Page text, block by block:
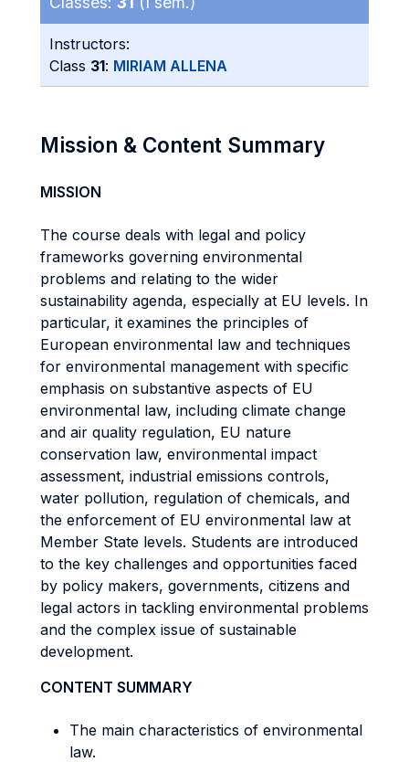
Instructors:
Class 31: MIRIAM ALLENA
Mission & Content Summary
MISSION
The course deals with legal and policy
frameworks governing environmental
problems and relating to the wider
sustainability agenda, especially at EU levels. In
particular, it examines the principles of
European environmental law and techniques
for environmental management with specific
emphasis on substantive aspects of EU
environmental law, including climate change
and air quality regulation, EU nature
conservation law, environmental impact
assessment, industrial emissions controls,
water pollution, regulation of chemicals, and
the enforcement of EU environmental law at
Member State levels. Students are introduced
to the key challenges and opportunities faced
by policy makers, governments, citizens and
legal actors in tackling environmental problems
and the complex issue of sustainable
development.
CONTENT SUMMARY
The main characteristics of environmental
law.